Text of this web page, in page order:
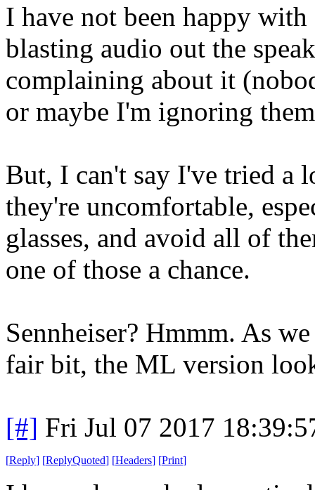
I have not been happy
blasting audio out the
complaining about it
or maybe I'm ignoring
But, I can't say I've tried a
they're uncomfortable,
glasses, and avoid all of
one of those a chance.
Sennheiser? Hmmm. As
fair bit, the ML version
[#] Fri Jul 07 2017
[Reply] [ReplyQuoted] [Headers] [Print]